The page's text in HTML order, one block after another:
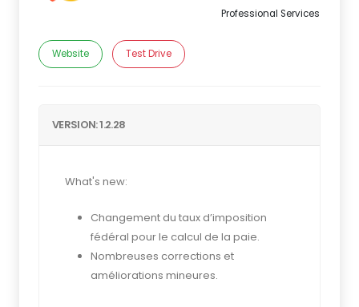
Professional Services
Website Test Drive
VERSION: 1.2.28
What's new:
Changement du taux d’imposition
fédéral pour le calcul de la paie.
Nombreuses corrections et
améliorations mineures.